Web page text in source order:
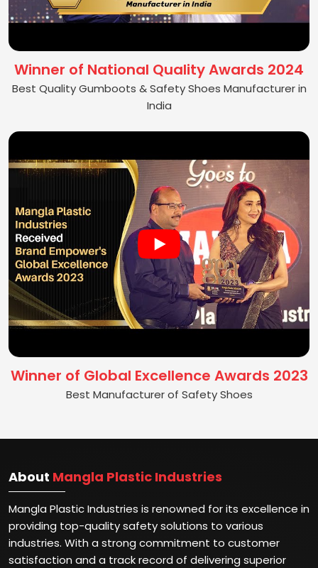
Winner of National Quality Awards 2024
Best Quality Gumboots & Safety Shoes Manufacturer in
India
Winner of Global Excellence Awards 2023
Best Manufacturer of Safety Shoes
About Mangla Plastic Industries
Mangla Plastic Industries is renowned for its excellence in
providing top-quality safety solutions to various
industries. With a strong commitment to customer
satisfaction and a track record of delivering superior